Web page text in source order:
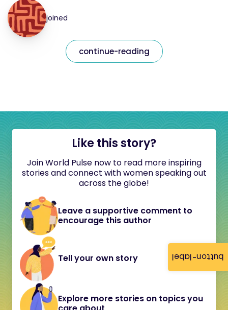
button-label
joined
continue-reading
Like this story?
Join World Pulse now to read more inspiring
stories and connect with women speaking out
across the globe!
Leave a supportive comment to
encourage this author
Tell your own story
Explore more stories on topics you